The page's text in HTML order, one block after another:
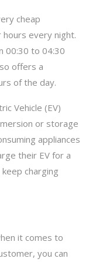
cheap
every night.
00:30 to 04:30
offers a
of the day.
Vehicle (EV)
or storage
appliances
their EV for a
charging
it comes to
you can